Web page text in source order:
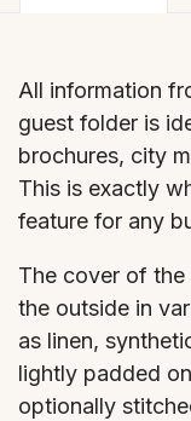
All information
guest folder is
brochures, city
This is exactly
feature for any
The cover of the
the outside in
as linen,
lightly padded
optionally